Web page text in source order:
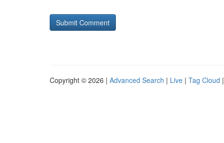
Copyright © 2026 | Advanced Search | Live | Tag Cloud |